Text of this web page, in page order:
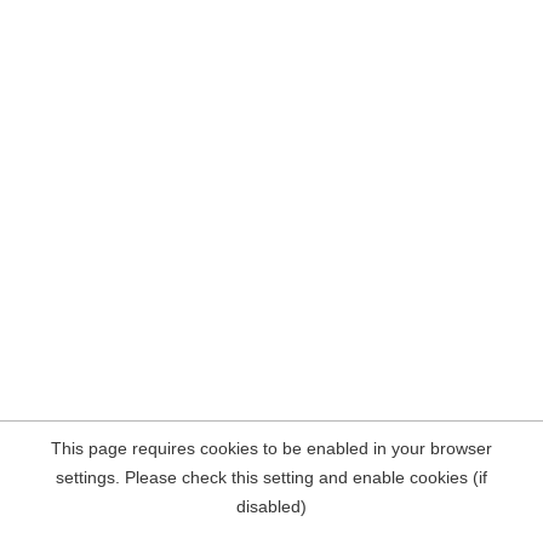
This page requires cookies to be enabled in your browser
settings. Please check this setting and enable cookies (if
disabled)